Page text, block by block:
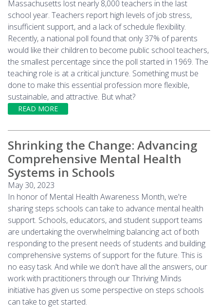
Massachusetts lost nearly 8,000 teachers in the last
school year. Teachers report high levels of job stress,
insufficient support, and a lack of schedule flexibility.
Recently, a national poll found that only 37% of parents
would like their children to become public school teachers,
the smallest percentage since the poll started in 1969. The
teaching role is at a critical juncture. Something must be
done to make this essential profession more flexible,
sustainable, and attractive. But what?
READ MORE
Shrinking the Change: Advancing
Comprehensive Mental Health
Systems in Schools
May 30, 2023
In honor of Mental Health Awareness Month, we're
sharing steps schools can take to advance mental health
support. Schools, educators, and student support teams
are undertaking the overwhelming balancing act of both
responding to the present needs of students and building
comprehensive systems of support for the future. This is
no easy task. And while we don't have all the answers, our
work with practitioners through our Thriving Minds
initiative has given us some perspective on steps schools
can take to get started.